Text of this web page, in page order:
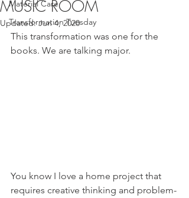
Material Care
Transformation Tuesday
MUSIC ROOM
Updated:Jun 4, 2020
This transformation was one for the
books. We are talking major.
You know I love a home project that
requires creative thinking and problem-